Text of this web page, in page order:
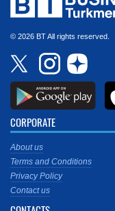
© 2026 BT All rights reserved.
CORPORATE
About us
Terms and Conditions
Privacy Policy
Contact us